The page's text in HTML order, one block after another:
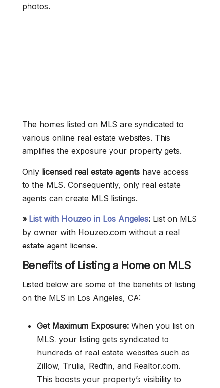
photos.
The homes listed on MLS are syndicated to
various online real estate websites. This
amplifies the exposure your property gets.
Only licensed real estate agents have access
to the MLS. Consequently, only real estate
agents can create MLS listings.
» List with Houzeo in Los Angeles: List on MLS
by owner with Houzeo.com without a real
estate agent license.
Benefits of Listing a Home on MLS
Listed below are some of the benefits of listing
on the MLS in Los Angeles, CA:
Get Maximum Exposure: When you list on
MLS, your listing gets syndicated to
hundreds of real estate websites such as
Zillow, Trulia, Redfin, and Realtor.com.
This boosts your property’s visibility to